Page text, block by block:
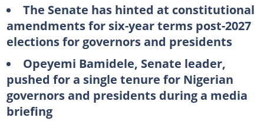
The Senate has hinted at constitutional
amendments for six-year terms post-2027
elections for governors and presidents
Opeyemi Bamidele, Senate leader,
pushed for a single tenure for Nigerian
governors and presidents during a media
briefing